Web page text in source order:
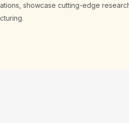
showcase cutting-edge